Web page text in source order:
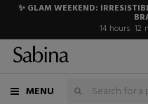
✨ GLAM WEEKEND:
14 hours 12
MENU